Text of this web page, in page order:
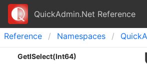
QuickAdmin.Net Reference
Reference Namespaces Quick
GetISelect(Int64)